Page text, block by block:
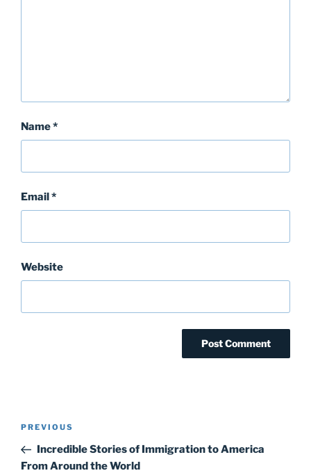
Name*
Email*
Website
Post
Previous
Post
PREVIOUS
Incredible Stories of Immigration to America
From Around the World